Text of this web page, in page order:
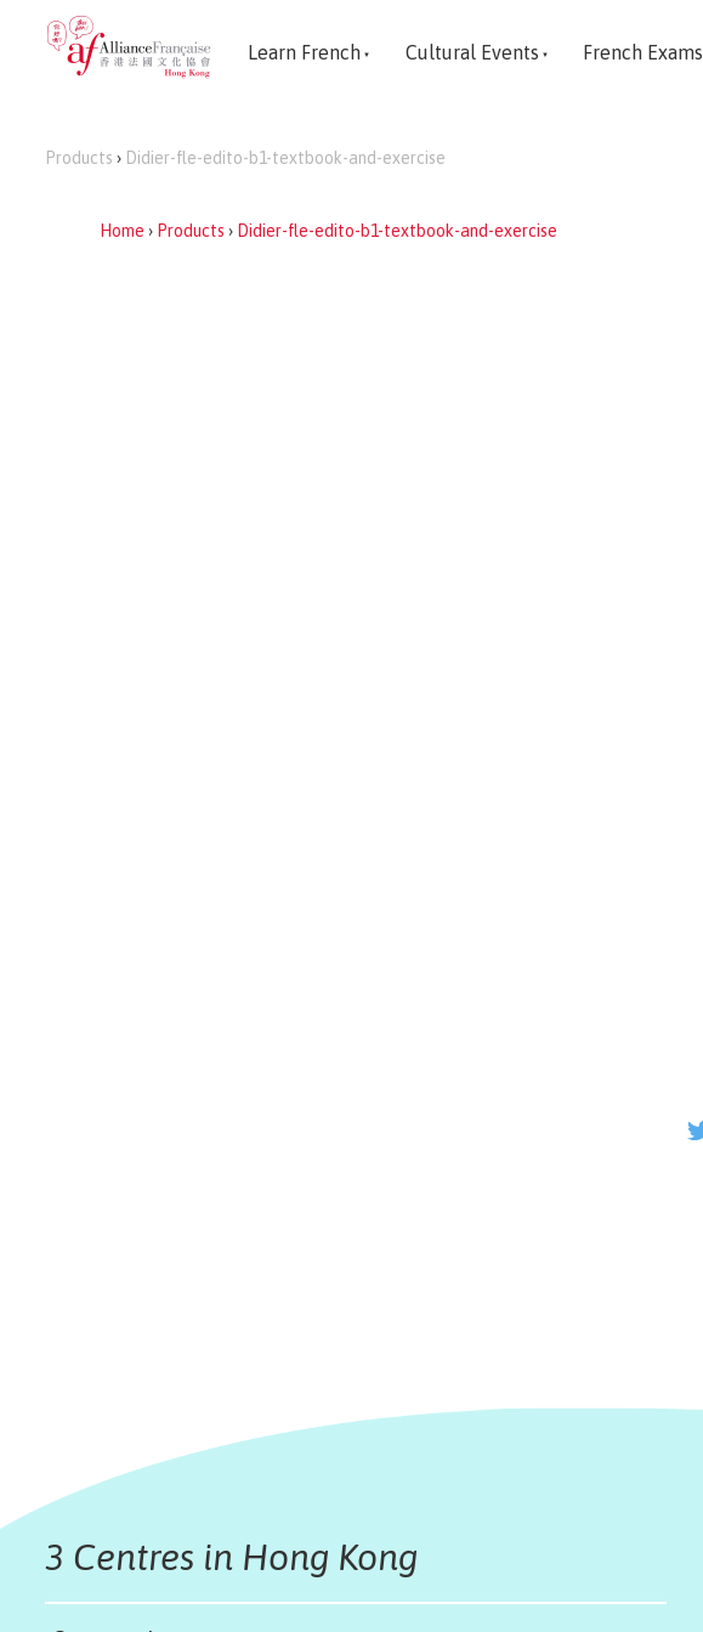
Learn French Cultural Events French Exams
Products › Didier-fle-edito-b1-textbook-and-exercise
Home › Products › Didier-fle-edito-b1-textbook-and-exercise
3 Centres in Hong Kong